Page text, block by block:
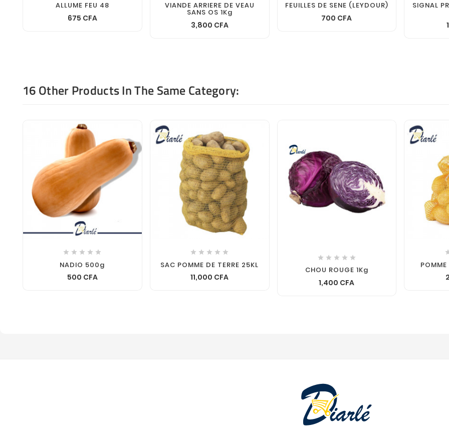
ALLUME FEU 48
675 CFA
VIANDE ARRIERE DE VEAU
SANS OS 1Kg
3,800 CFA
FEUILLES DE SENE (LEYDOUR)
700 CFA
SIGNAL
16 Other Products In The Same Category:
    
NADIO 500g
500 CFA
    
SAC POMME DE TERRE 25KL
11,000 CFA
    
CHOU ROUGE 1Kg
1,400 CFA